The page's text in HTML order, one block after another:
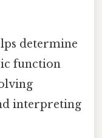
determine
function
interpreting